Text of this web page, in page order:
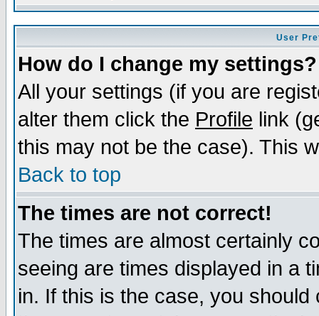
User
How do I change my settings?
All your settings (if you are
alter them click the Profile link
this may not be the case). This
Back to top
The times are not correct!
The times are almost certainly
seeing are times displayed in a
in. If this is the case, you